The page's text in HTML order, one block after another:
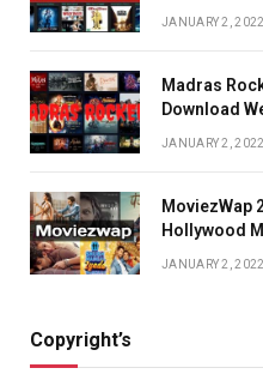
JANUARY 2, 2022
Madras
Download
JANUARY 2, 2022
MoviezWap
Hollywood
JANUARY 2, 2022
Copyright’s